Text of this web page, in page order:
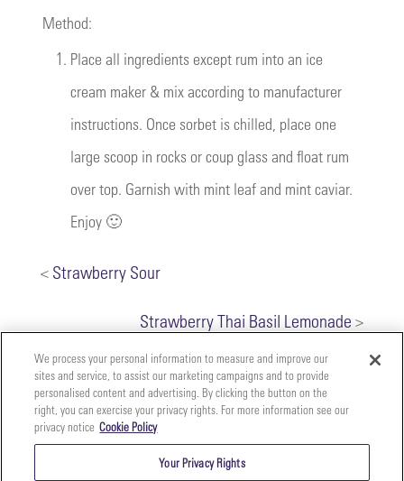
Method:
1. Place all ingredients except rum into an ice
cream maker & mix according to manufacturer
instructions. Once sorbet is chilled, place one
large scoop in rocks or coup glass and float rum
over top. Garnish with mint leaf and mint caviar.
Enjoy 🙂
< Strawberry Sour
Strawberry Thai Basil Lemonade >
Copyright ©2026 The Perfect Purée of Napa Valley | (707)
Terms & Conditions | Privacy Policy
We process your personal information to measure and improve our
sites and service, to assist our marketing campaigns and to provide
personalised content and advertising. By clicking the button on the
right, you can exercise your privacy rights. For more information see our
privacy notice Cookie Policy
Your Privacy Rights